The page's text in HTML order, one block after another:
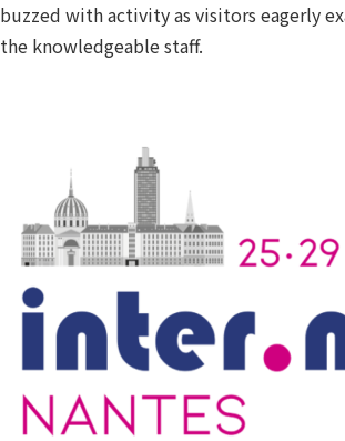
buzzed with activity as visitors eagerly
the knowledgeable staff.